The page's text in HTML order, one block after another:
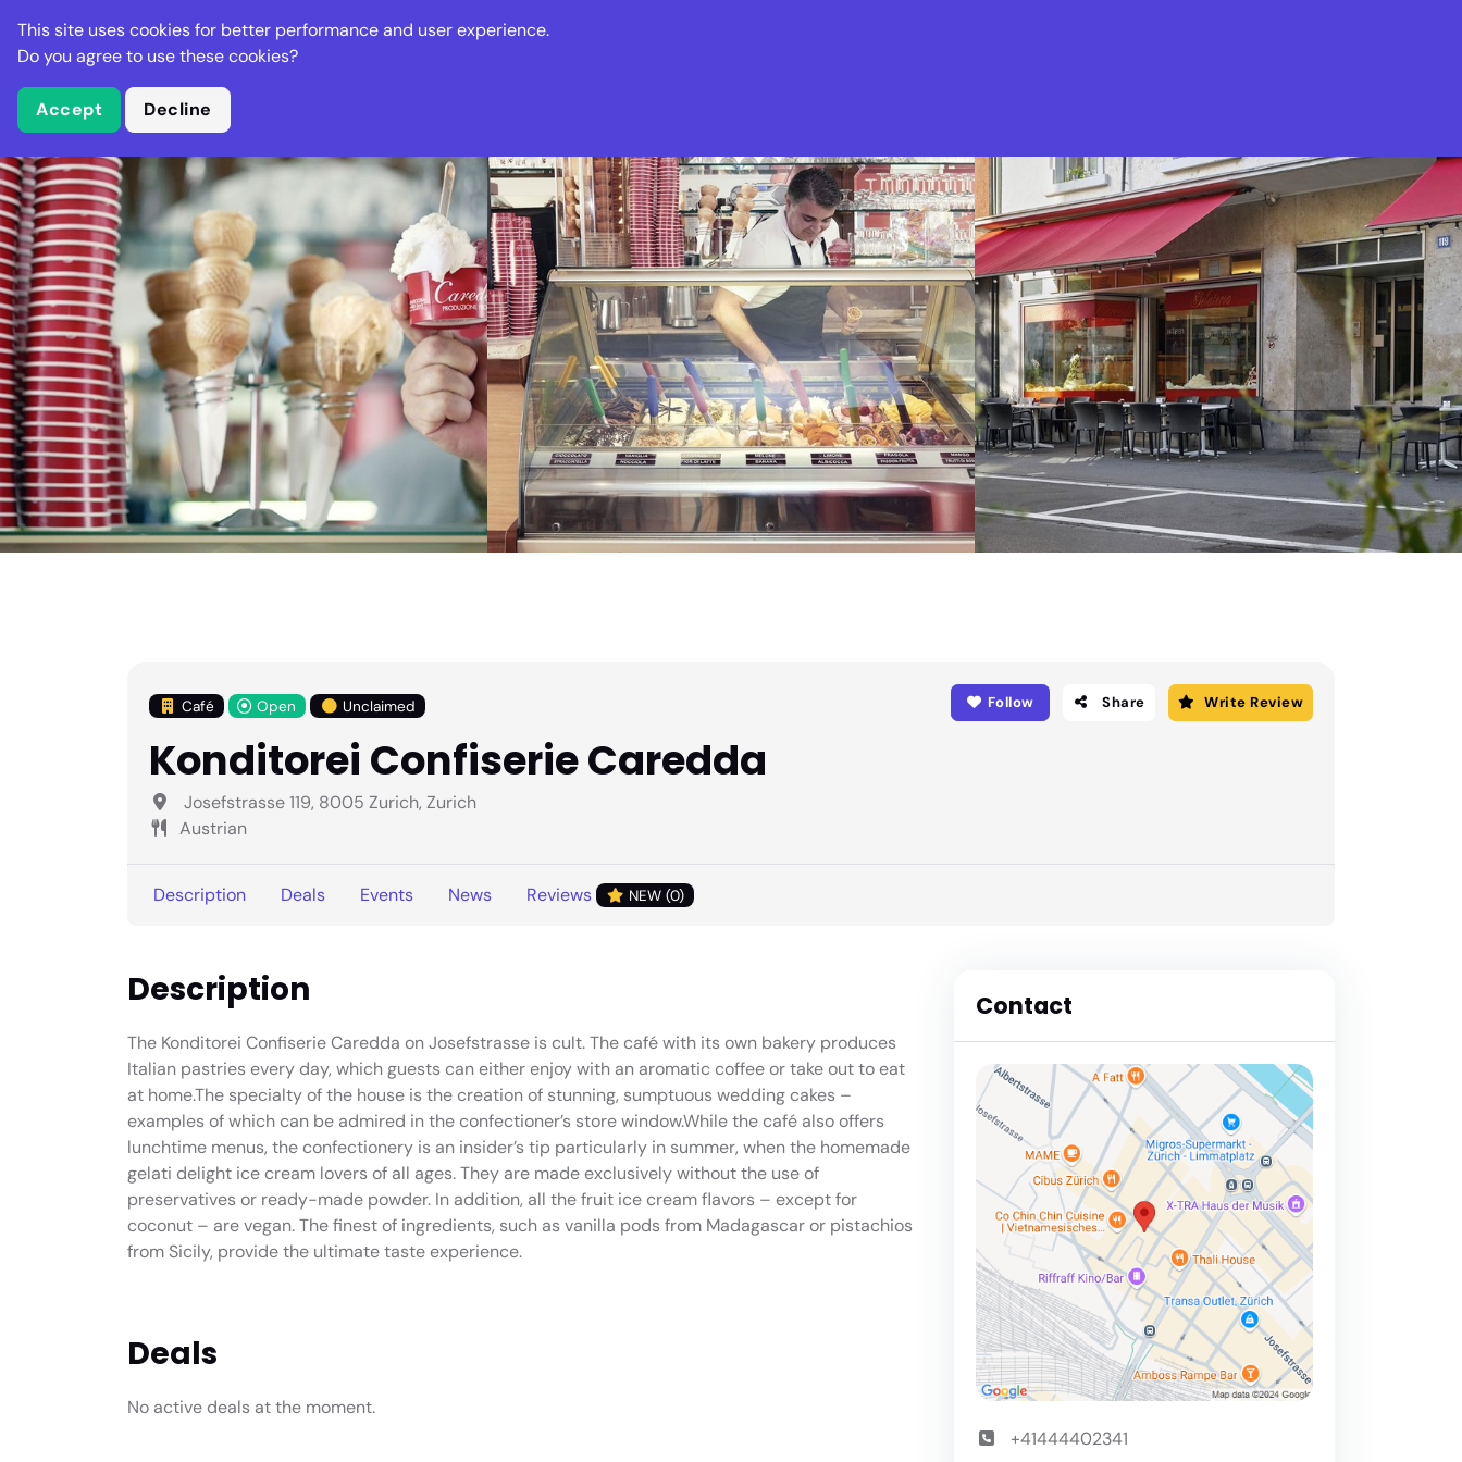
Stella Gastro Places Deals Events
Café Open Unclaimed Follow Share Write Review
Konditorei Confiserie Caredda
Josefstrasse 119, 8005 Zurich, Zurich
Austrian
Description Deals Events News Reviews NEW (0)
Description
The Konditorei Confiserie Caredda on Josefstrasse is cult. The café with its own bakery produces
Italian pastries every day, which guests can either enjoy with an aromatic coffee or take out to eat
at home.The specialty of the house is the creation of stunning, sumptuous wedding cakes –
examples of which can be admired in the confectioner’s store window.While the café also offers
lunchtime menus, the confectionery is an insider’s tip particularly in summer, when the homemade
gelati delight ice cream lovers of all ages. They are made exclusively without the use of
preservatives or ready-made powder. In addition, all the fruit ice cream flavors – except for
coconut – are vegan. The finest of ingredients, such as vanilla pods from Madagascar or pistachios
from Sicily, provide the ultimate taste experience.
Deals
No active deals at the moment.
Contact
+41444402341
This site uses cookies for better performance and user experience.
Do you agree to use these cookies?
Accept Decline